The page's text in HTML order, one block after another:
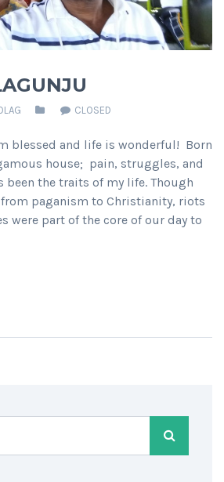
CLOSED
blessed and life is wonderful! Born
house; pain, struggles, and
been the traits of my life. Though
paganism to Christianity, riots
were part of the core of our day to